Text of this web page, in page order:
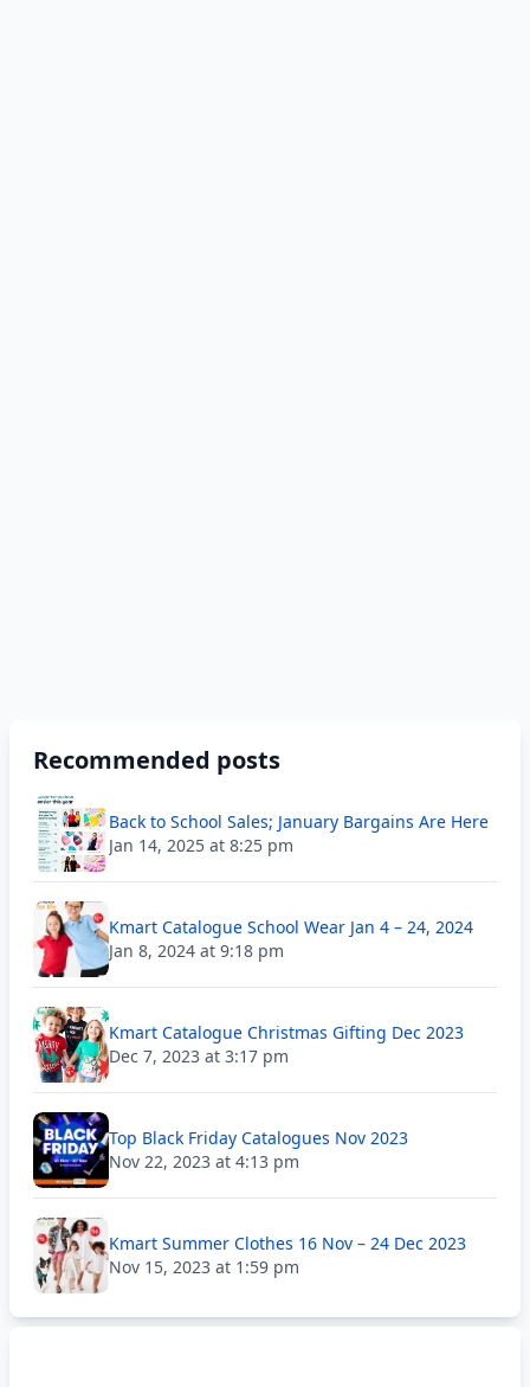
Recommended posts
Back to School Sales; January Bargains Are Here
Jan 14, 2025 at 8:25 pm
Kmart Catalogue School Wear Jan 4 – 24, 2024
Jan 8, 2024 at 9:18 pm
Kmart Catalogue Christmas Gifting Dec 2023
Dec 7, 2023 at 3:17 pm
Top Black Friday Catalogues Nov 2023
Nov 22, 2023 at 4:13 pm
Kmart Summer Clothes 16 Nov – 24 Dec 2023
Nov 15, 2023 at 1:59 pm